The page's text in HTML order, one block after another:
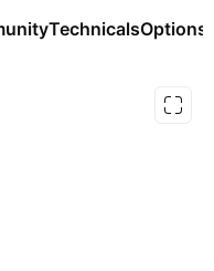
TechnicalsOptions